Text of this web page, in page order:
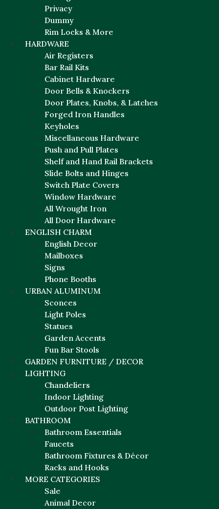
Privacy
Dummy
Rim Locks & More
HARDWARE
Air Registers
Bar Rail Kits
Cabinet Hardware
Door Bells & Knockers
Door Plates, Knobs, & Latches
Forged Iron Handles
Keyholes
Miscellaneous Hardware
Push and Pull Plates
Shelf and Hand Rail Brackets
Slide Bolts and Hinges
Switch Plate Covers
Window Hardware
All Wrought Iron
All Door Hardware
ENGLISH CHARM
English Decor
Mailboxes
Signs
Phone Booths
URBAN ALUMINUM
Sconces
Light Poles
Statues
Garden Accents
Fun Bar Stools
GARDEN FURNITURE / DECOR
LIGHTING
Chandeliers
Indoor Lighting
Outdoor Post Lighting
BATHROOM
Bathroom Essentials
Faucets
Bathroom Fixtures & Décor
Racks and Hooks
MORE CATEGORIES
Sale
Animal Decor